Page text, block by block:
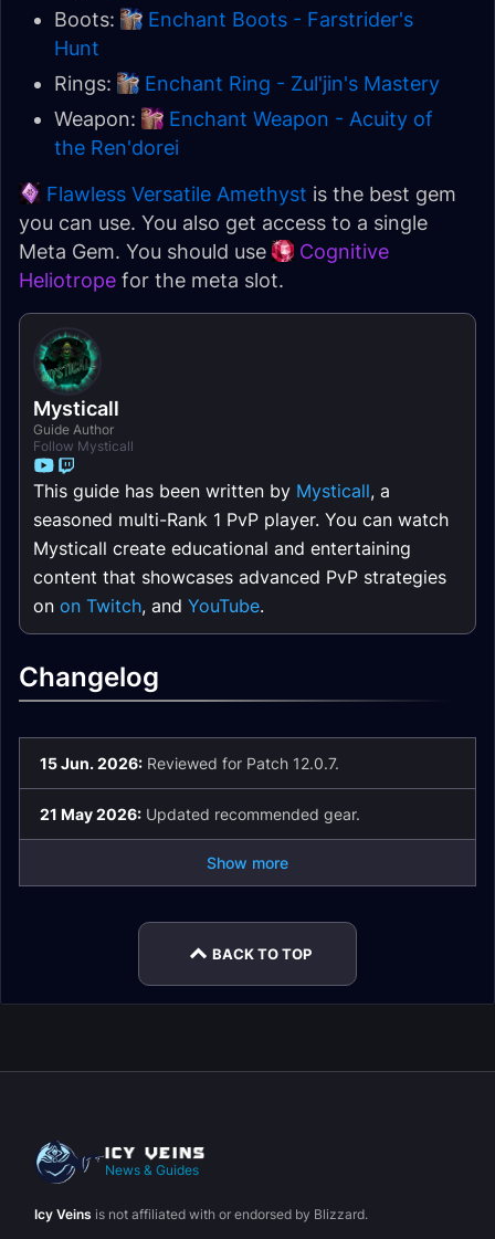
Boots:
Enchant Boots - Farstrider's
Hunt
Rings:
Enchant Ring - Zul'jin's Mastery
Weapon:
Enchant Weapon - Acuity of
the Ren'dorei
Flawless Versatile Amethyst is the best gem
you can use. You also get access to a single
Meta Gem. You should use
Cognitive
Heliotrope for the meta slot.
Mysticall
Guide Author
Follow Mysticall
This guide has been written by Mysticall, a
seasoned multi-Rank 1 PvP player. You can watch
Mysticall create educational and entertaining
content that showcases advanced PvP strategies
on on Twitch, and YouTube.
Changelog
15 Jun. 2026: Reviewed for Patch 12.0.7.
21 May 2026: Updated recommended gear.
Show more
BACK TO TOP
News & Guides
Icy Veins is not affiliated with or endorsed by Blizzard.